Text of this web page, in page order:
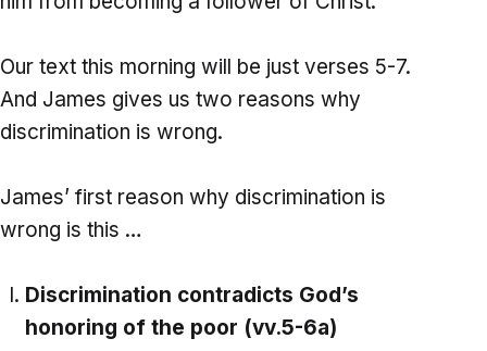
Our text this morning will be just verses 5-7.
And James gives us two reasons why
discrimination is wrong.
James’ first reason why discrimination is
wrong is this …
Discrimination contradicts God’s
honoring of the poor (vv.5-6a)